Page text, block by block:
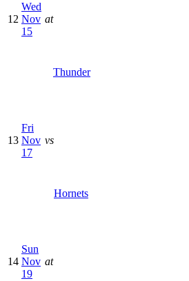
12
Wed
Nov
15
at
Thunder
13
Fri
Nov
17
vs
Hornets
14
Sun
Nov
19
at